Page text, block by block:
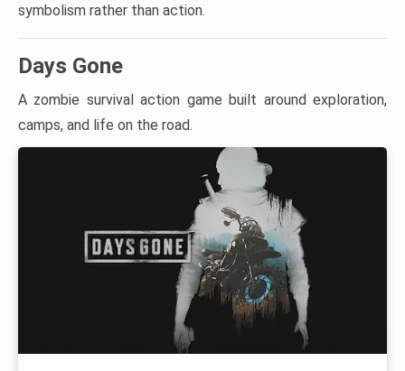
symbolism rather than action.
Days Gone
A zombie survival action game built around exploration,
camps, and life on the road.